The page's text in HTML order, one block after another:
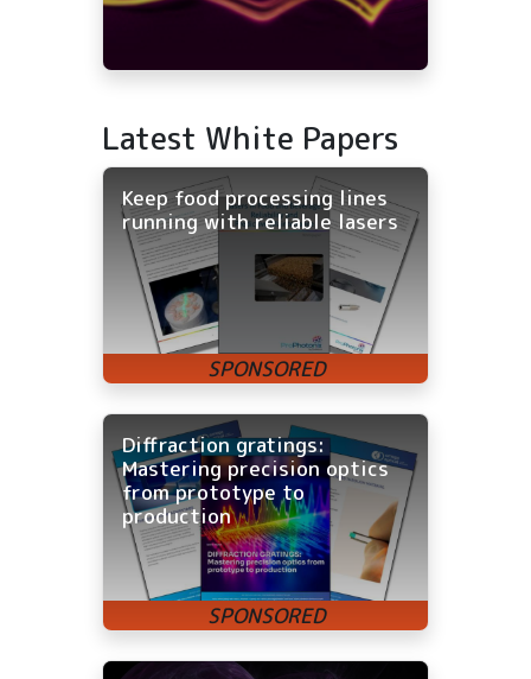
Latest White Papers
Keep food processing lines
running with reliable lasers
Diffraction gratings:
Mastering precision optics
from prototype to
production